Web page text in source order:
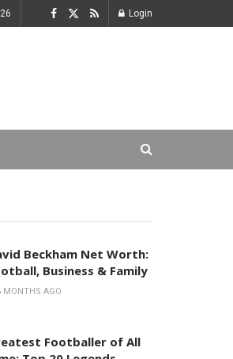
Login
Beckham Net Worth:
Business & Family
MONTHS AGO
Footballer of All